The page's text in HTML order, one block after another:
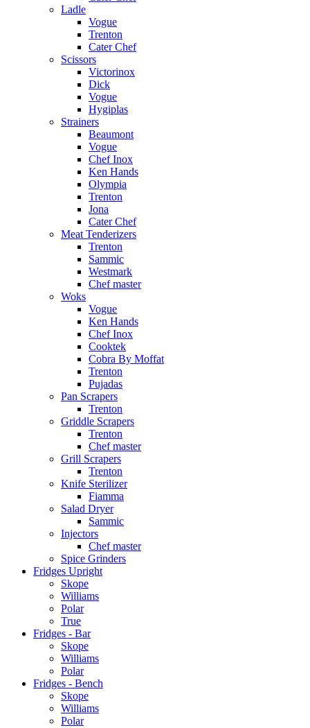
Ladle
Vogue
Trenton
Cater Chef
Scissors
Victorinox
Dick
Vogue
Hygiplas
Strainers
Beaumont
Vogue
Chef Inox
Ken Hands
Olympia
Trenton
Jona
Cater Chef
Meat Tenderizers
Trenton
Sammic
Westmark
Chef master
Woks
Vogue
Ken Hands
Chef Inox
Cooktek
Cobra By Moffat
Trenton
Pujadas
Pan Scrapers
Trenton
Griddle Scrapers
Trenton
Chef master
Grill Scrapers
Trenton
Knife Sterilizer
Fiamma
Salad Dryer
Sammic
Injectors
Chef master
Spice Grinders
Fridges Upright
Skope
Williams
Polar
True
Fridges - Bar
Skope
Williams
Polar
Fridges - Bench
Skope
Williams
Polar